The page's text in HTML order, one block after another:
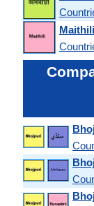
Maithili